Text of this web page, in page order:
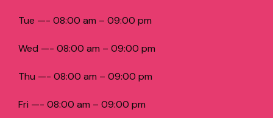
Tue —- 08:00 am – 09:00 pm
Wed —- 08:00 am – 09:00 pm
Thu —- 08:00 am – 09:00 pm
Fri —- 08:00 am – 09:00 pm